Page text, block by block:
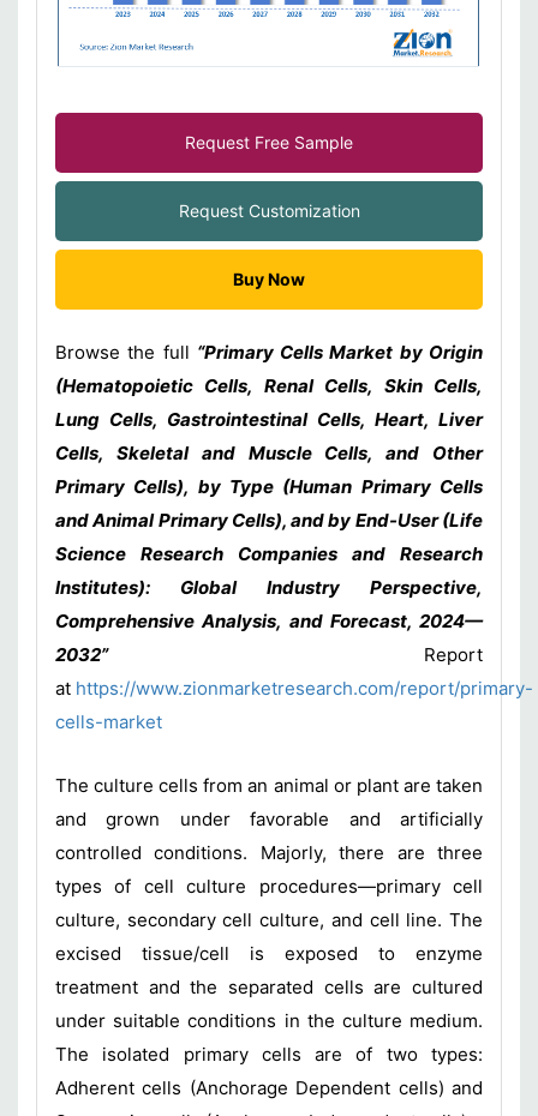
Request Free Sample
Request Customization
Buy Now
Browse the full “Primary Cells Market by Origin
(Hematopoietic Cells, Renal Cells, Skin Cells,
Lung Cells, Gastrointestinal Cells, Heart, Liver
Cells, Skeletal and Muscle Cells, and Other
Primary Cells), by Type (Human Primary Cells
and Animal Primary Cells), and by End-User (Life
Science Research Companies and Research
Institutes): Global Industry Perspective,
Comprehensive Analysis, and Forecast, 2024—
2032”Report
at https://www.zionmarketresearch.com/report/primary-
cells-market
The culture cells from an animal or plant are taken
and grown under favorable and artificially
controlled conditions. Majorly, there are three
types of cell culture procedures—primary cell
culture, secondary cell culture, and cell line. The
excised tissue/cell is exposed to enzyme
treatment and the separated cells are cultured
under suitable conditions in the culture medium.
The isolated primary cells are of two types:
Adherent cells (Anchorage Dependent cells) and